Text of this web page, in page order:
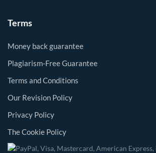
Terms
Money back guarantee
Plagiarism-Free Guarantee
Terms and Conditions
Our Revision Policy
Privacy Policy
The Cookie Policy